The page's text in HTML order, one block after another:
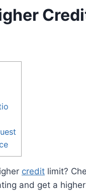
credit limit?
and get a